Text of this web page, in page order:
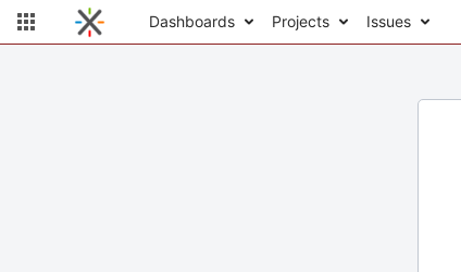
Dashboards Projects Issues